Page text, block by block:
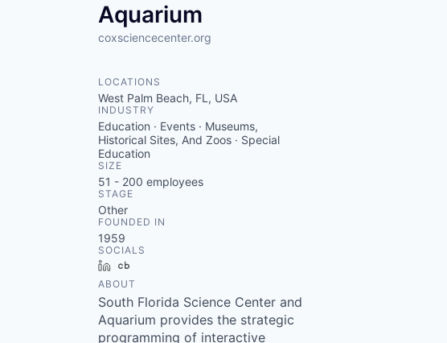
Aquarium
coxsciencecenter.org
LOCATIONS
West Palm Beach, FL, USA
INDUSTRY
Education · Events · Museums,
Historical Sites, And Zoos · Special
Education
SIZE
51 - 200 employees
STAGE
Other
FOUNDED IN
1959
SOCIALS
LinkedIn
ABOUT
South Florida Science Center and
Aquarium provides the strategic
programming of interactive